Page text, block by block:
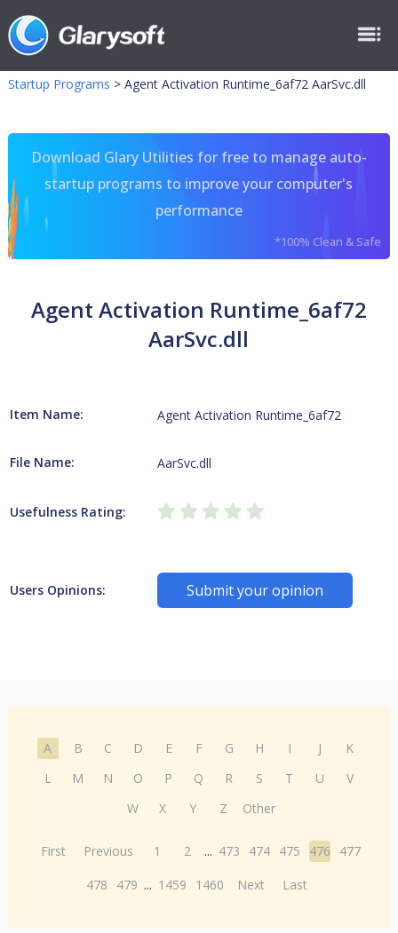
Startup Programs > Agent Activation Runtime_6af72 AarSvc.dll
Download Glary Utilities for free to manage auto-
startup programs to improve your computer's
performance
*100% Clean & Safe
Agent Activation Runtime_6af72
AarSvc.dll
Item Name: Agent Activation Runtime_6af72
File Name: AarSvc.dll
Usefulness Rating:
Users Opinions: Submit your opinion
A B C D E F G H I J
K
L
M N O P Q R S T U
V
W
X Y Z Other
First Previous 1 2 ... 473 474 475 476
477
478
479 ... 1459 1460 Next Last